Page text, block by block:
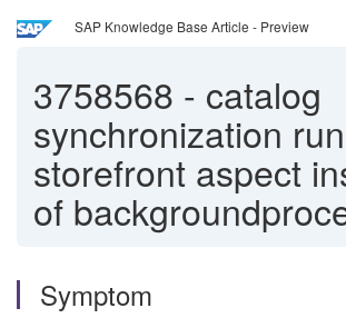
SAP Knowledge Base Article - Preview
3758568 - catalog
synchronization
storefront aspect
of
Symptom